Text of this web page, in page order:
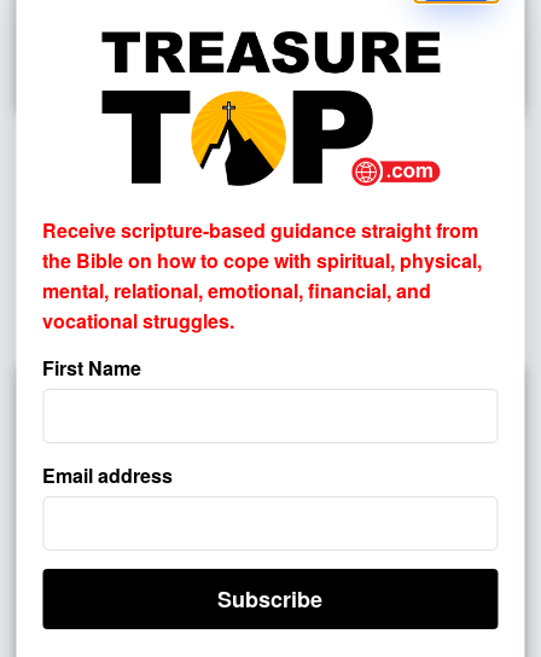
How Do I Know If The Bible Is True
Most people don’t reject the Bible because they’ve
exhaustively tested it. More often, they reject it (or avoid it)
because of prior assumptions, pain, disappointment,
unanswered questions, or a settled ...
Receive scripture-based guidance straight from
the Bible on how to cope withspiritual, physical,
mental, relational, emotional, financial, and
vocational struggles.
First Name
Email address